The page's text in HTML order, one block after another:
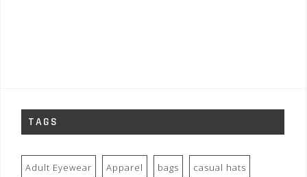
TAGS
Adult Eyewear Apparel bags casual hats